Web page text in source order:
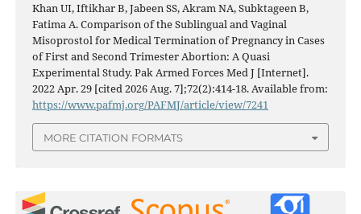
Khan UI, Iftikhar B, Jabeen SS, Akram NA, Subktageen B,
Fatima A. Comparison of the Sublingual and Vaginal
Misoprostol for Medical Termination of Pregnancy in Cases
of First and Second Trimester Abortion: A Quasi
Experimental Study. Pak Armed Forces Med J [Internet].
2022 Apr. 29 [cited 2026 Aug. 7];72(2):414-18. Available from:
https://www.pafmj.org/PAFMJ/article/view/7241
MORE CITATION FORMATS